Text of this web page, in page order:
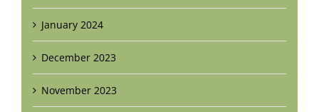
January 2024
December 2023
November 2023